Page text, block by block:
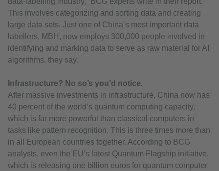
This involves categorizing and sorting data and creating
large data sets. Just one of China’s most important data
labellers, MBH, now employs 300,000 people involved in
identifying and marking data to serve as raw material for AI
algorithms, they say.
Infrastructure? No so’s you’d notice.
After massive investments in infrastructure, China now has
40 percent of the world’s quantum computing capacity,
which is far more powerful than classical computers in
tasks like pattern recognition. This is three times more than
in all European countries together. According to BCG
analysts, even the EU’s latest Quantum Flagship initiative,
which is releasing one billion euros for quantum computer